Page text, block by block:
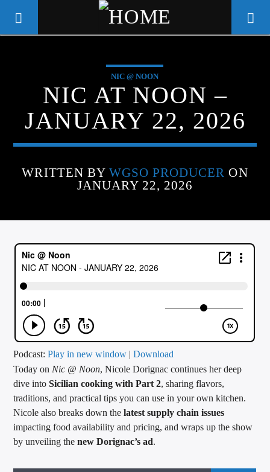
WGSO RADIO
COMMUNITY VOICE OF THE
CRESCENT CITY
CURRENT TRACK
TITLE
ARTIST
CALL IN (504) 556-9696
WGSO Radio
NIC @ NOON
NIC AT NOON –
JANUARY 22, 2026
WRITTEN BY WGSO PRODUCER ON
JANUARY 22, 2026
Podcast:Play in new window |Download
Today on Nic @ Noon, Nicole Dorignac continues her deep
dive intoSicilian cooking with Part 2, sharing flavors,
traditions, and practical tips you can use in your own kitchen.
Nicole also breaks down thelatest supply chain issues
impacting food availability and pricing, and wraps up the show
by unveiling thenew Dorignac’s ad.